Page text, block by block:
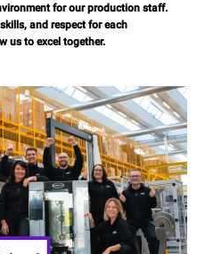
for our production staff.
and respect for each
us to excel together.